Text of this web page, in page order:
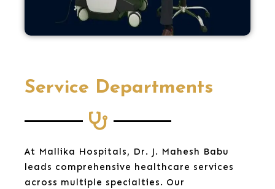
Service Departments
At Mallika Hospitals, Dr. J. Mahesh Babu
leads comprehensive healthcare services
across multiple specialties. Our